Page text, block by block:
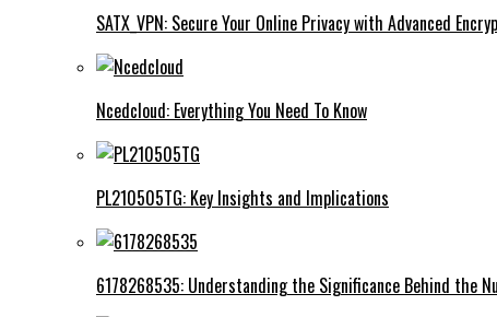
SATX_VPN: Secure Your Online Privacy with Advanced
Ncedcloud: Everything You Need To Know
PL210505TG: Key Insights and Implications
6178268535: Understanding the Significance Behind the